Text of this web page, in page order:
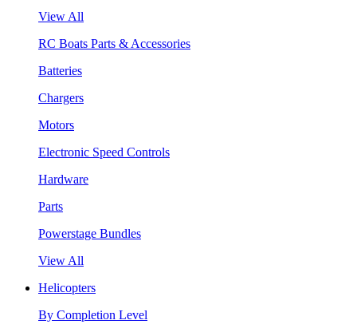
View All
RC Boats Parts & Accessories
Batteries
Chargers
Motors
Electronic Speed Controls
Hardware
Parts
Powerstage Bundles
View All
Helicopters
By Completion Level